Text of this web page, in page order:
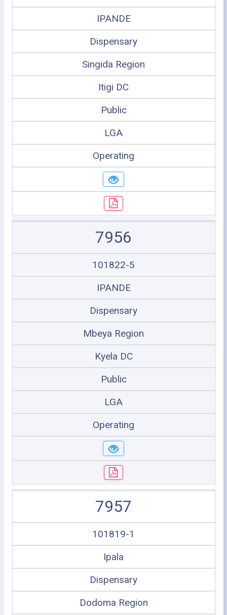
IPANDE
Dispensary
Singida Region
Itigi DC
Public
LGA
Operating
7956
101822-5
IPANDE
Dispensary
Mbeya Region
Kyela DC
Public
LGA
Operating
7957
101819-1
Ipala
Dispensary
Dodoma Region